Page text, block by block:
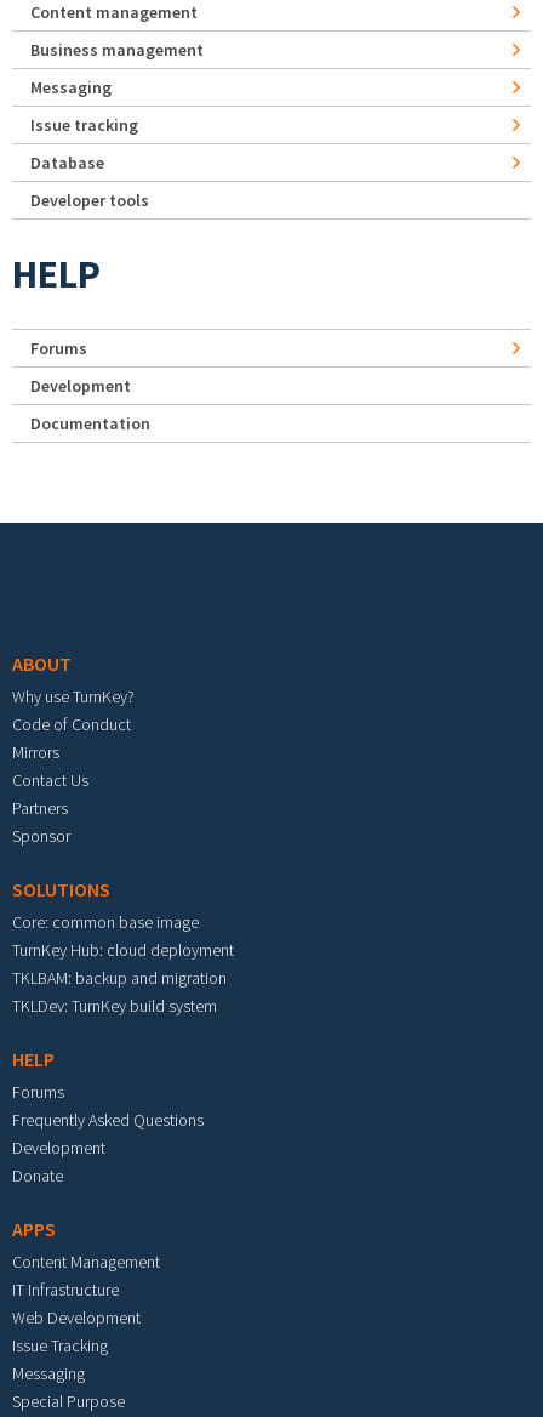
Content management
Business management
Messaging
Issue tracking
Database
Developer tools
HELP
Forums
Development
Documentation
ABOUT
Why use TurnKey?
Code of Conduct
Mirrors
Contact Us
Partners
Sponsor
SOLUTIONS
Core: common base image
TurnKey Hub: cloud deployment
TKLBAM: backup and migration
TKLDev: TurnKey build system
HELP
Forums
Frequently Asked Questions
Development
Donate
APPS
Content Management
IT Infrastructure
Web Development
Issue Tracking
Messaging
Special Purpose